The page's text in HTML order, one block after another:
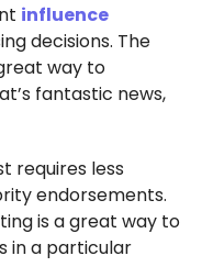
influence
decisions. The
way to
fantastic news,
requires less
endorsements.
is a great way to
in a particular